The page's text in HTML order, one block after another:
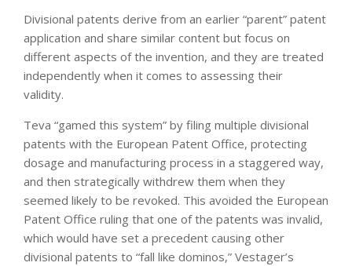
Divisional patents derive from an earlier “parent” patent
application and share similar content but focus on
different aspects of the invention, and they are treated
independently when it comes to assessing their
validity.
Teva “gamed this system” by filing multiple divisional
patents with the European Patent Office, protecting
dosage and manufacturing process in a staggered way,
and then strategically withdrew them when they
seemed likely to be revoked. This avoided the European
Patent Office ruling that one of the patents was invalid,
which would have set a precedent causing other
divisional patents to “fall like dominos,” Vestager’s